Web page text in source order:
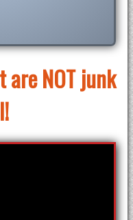
are NOT junk